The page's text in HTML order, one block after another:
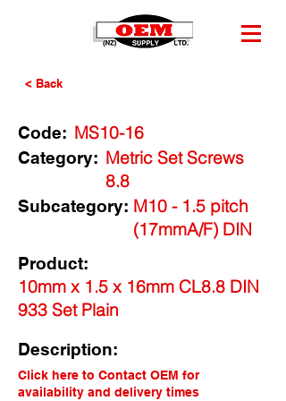
< Back
Code: MS10-16
Category: Metric Set Screws
8.8
M10 - 1.5 pitch
(17mmA/F) DIN
Subcategory:
Product:
10mm x 1.5 x 16mm CL8.8 DIN
933 Set Plain
Description:
Click here to Contact OEM for
availability and delivery times